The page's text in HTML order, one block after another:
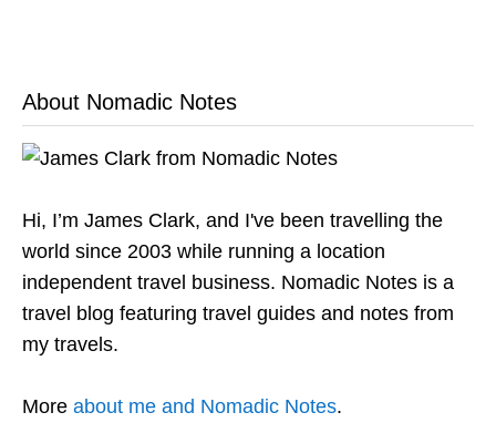
About Nomadic Notes
Hi, I’m James Clark, and I've been travelling the
world since 2003 while running a location
independent travel business. Nomadic Notes is a
travel blog featuring travel guides and notes from
my travels.
More about me and Nomadic Notes.